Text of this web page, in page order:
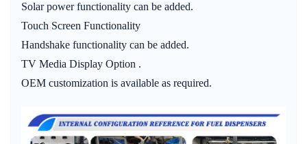
Solar power functionality can be added.
Touch Screen Functionality
Handshake functionality can be added.
TV Media Display Option .
OEM customization is available as required.